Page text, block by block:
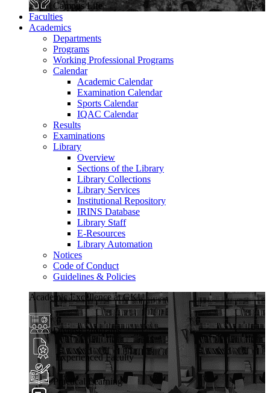
Campus Life
Faculties
Academics
Departments
Programs
Working Professional Programs
Calendar
Academic Calendar
Examination Calendar
Sports Calendar
IQAC Calendar
Results
Examinations
Library
Overview
Sections of the Library
Library Collections
Library Services
Institutional Repository
IRINS Database
Library Staff
E-Resources
Library Automation
Notices
Code of Conduct
Guidelines & Policies
Academic Excellence at GKU
Diverse Programs
Experienced Faculty
Practical Learning